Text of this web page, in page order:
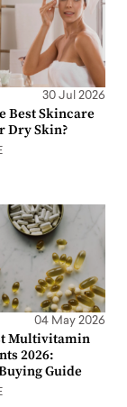
30 Jul 2026
Best Skincare
Dry Skin?
04 May 2026
Multivitamin
2026:
Guide